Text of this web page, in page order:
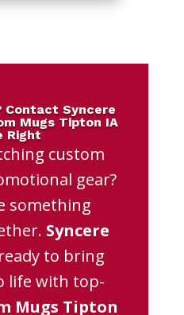
Contact Syncere
Mugs Tipton IA
Right
custom
gear?
something
Syncere
to bring
life with top-
Mugs Tipton